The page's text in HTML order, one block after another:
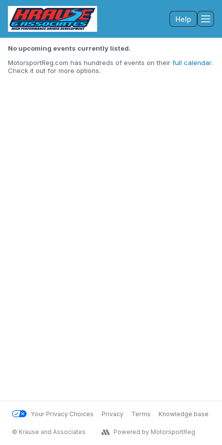
Help
No upcoming events currently listed.
MotorsportReg.com has hundreds of events on their full calendar.
Check it out for more options.
Your Privacy Choices Privacy Terms Knowledge base
© Krause and Associates Powered by MotorsportReg